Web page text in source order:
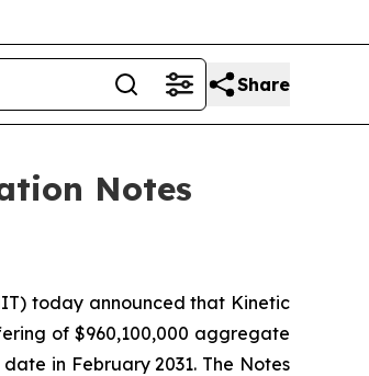
Share
Notes
today announced that Kinetic
of $960,100,000 aggregate
in February 2031. The Notes